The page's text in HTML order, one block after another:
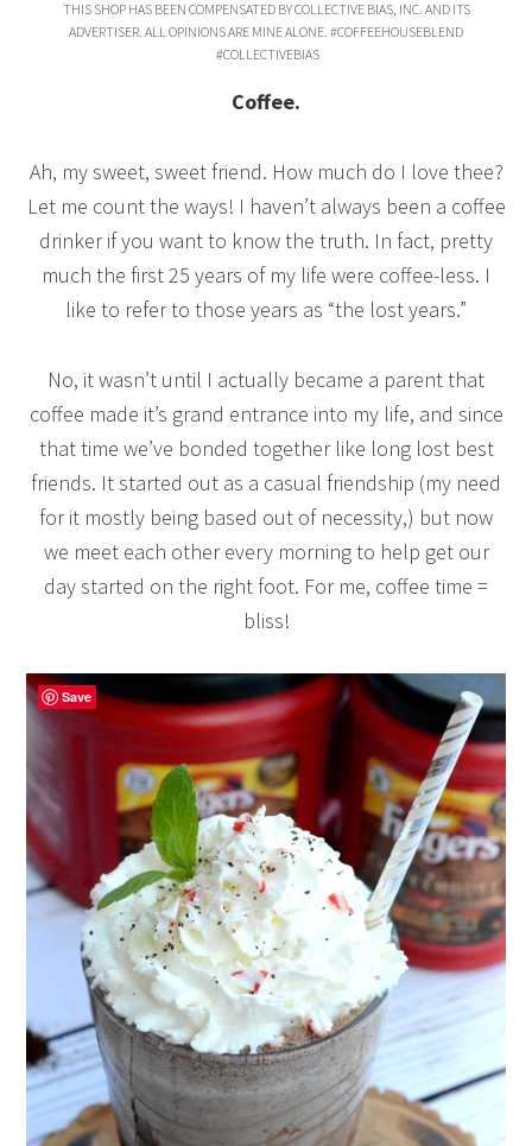
THIS SHOP HAS BEEN COMPENSATED BY COLLECTIVE BIAS, INC. AND ITS
ADVERTISER. ALL OPINIONS ARE MINE ALONE. #COFFEEHOUSEBLEND
#COLLECTIVEBIAS
Coffee.
Ah, my sweet, sweet friend. How much do I love thee?
Let me count the ways! I haven’t always been a coffee
drinker if you want to know the truth. In fact, pretty
much the first 25 years of my life were coffee-less. I
like to refer to those years as “the lost years.”
No, it wasn’t until I actually became a parent that
coffee made it’s grand entrance into my life, and since
that time we’ve bonded together like long lost best
friends. It started out as a casual friendship (my need
for it mostly being based out of necessity,) but now
we meet each other every morning to help get our
day started on the right foot. For me, coffee time =
bliss!
Save